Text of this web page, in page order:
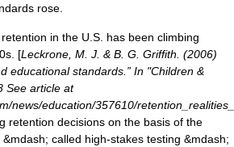
rose.
in the U.S. has been climbing
[Leckrone, M. J. & B. G. Griffith. (2006)
educational standards.” In "Children &
See article at
news/education/357610/
retention decisions on the basis of the
called high-stakes testing &mdash;